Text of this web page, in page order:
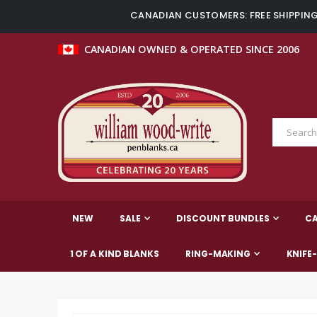
CANADIAN CUSTOMERS: FREE
CANADIAN OWNED & OPERATED SINCE 2006
NEW SALE DISCOUNT BUNDLES
1 OF A KIND BLANKS RING-MAKING